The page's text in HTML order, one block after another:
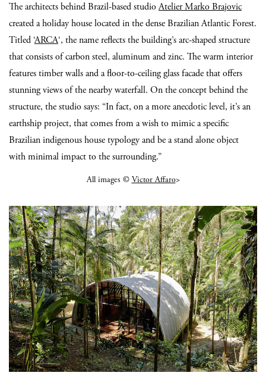
The architects behind Brazil-based studioAtelier Marko Brajovic
created a holiday house located in the dense Brazilian Atlantic Forest.
Titled ‘ARCA‘, the name reflects the building’s arc-shaped structure
that consists of carbon steel, aluminum and zinc. The warm interior
features timber walls and a floor-to-ceiling glass facade that offers
stunning views of the nearby waterfall. On the concept behind the
structure, the studio says: “In fact, on a more anecdotic level, it’s an
earthship project, that comes from a wish to mimic a specific
Brazilian indigenous house typology and be a stand alone object
with minimal impact to the surrounding.”
All images © Victor Affaro>